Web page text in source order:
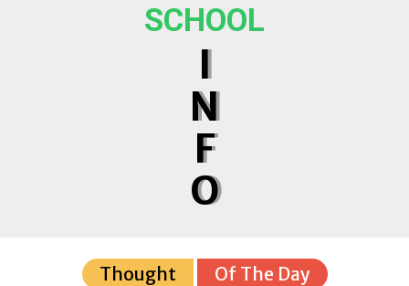
SCHOOL
I
N
F
O
Thought Of The Day